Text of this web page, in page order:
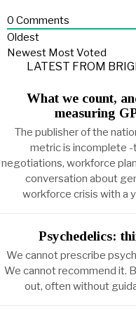
0 Comments
Oldest
Newest Most Voted
LATEST FROM
What we count,
measuring
The publisher of the
metric is incomplete
negotiations, workforce
conversation about
workforce crisis with a
Psychedelics:
We cannot prescribe
We cannot recommend it.
out, often without